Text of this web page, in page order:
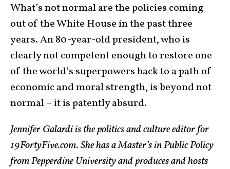
What’s not normal are the policies coming
out of the White House in the past three
years. An 80-year-old president, who is
clearly not competent enough to restore one
of the world’s superpowers back to a path of
economic and moral strength, is beyond not
normal – it is patently absurd.
Jennifer Galardi is the politics and culture editor for
19FortyFive.com. She has a Master’s in Public Policy
from Pepperdine University and produces and hosts